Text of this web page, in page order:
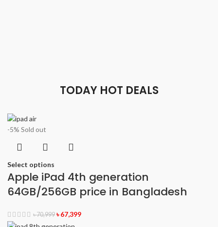
TODAY HOT DEALS
-5% Sold out
Select options
Apple iPad 4th generation
64GB/256GB price in Bangladesh
৳70,999 ৳67,399